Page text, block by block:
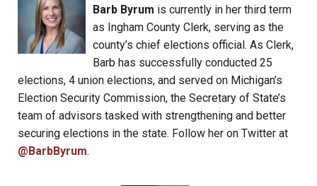
Barb Byrum is currently in her third term
as Ingham County Clerk, serving as the
county’s chief elections official. As Clerk,
Barb has successfully conducted 25
elections, 4 union elections, and served on Michigan’s
Election Security Commission, the Secretary of State’s
team of advisors tasked with strengthening and better
securing elections in the state. Follow her on Twitter at
@BarbByrum.